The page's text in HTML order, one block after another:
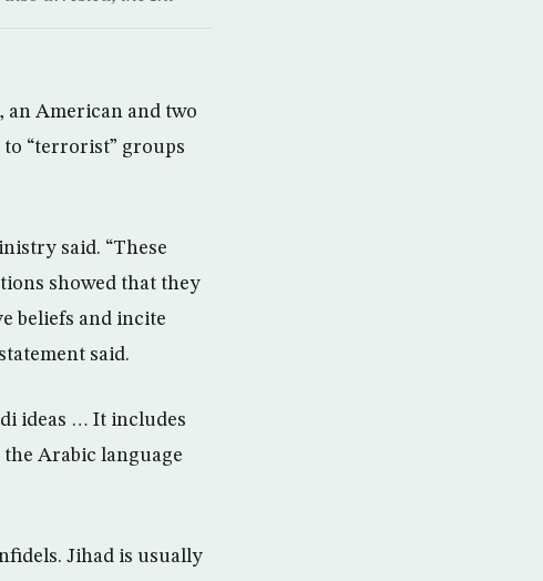
an American and two
“terrorist” groups
said. “These
showed that they
beliefs and incite
said.
ideas … It includes
Arabic language
Jihad is usually